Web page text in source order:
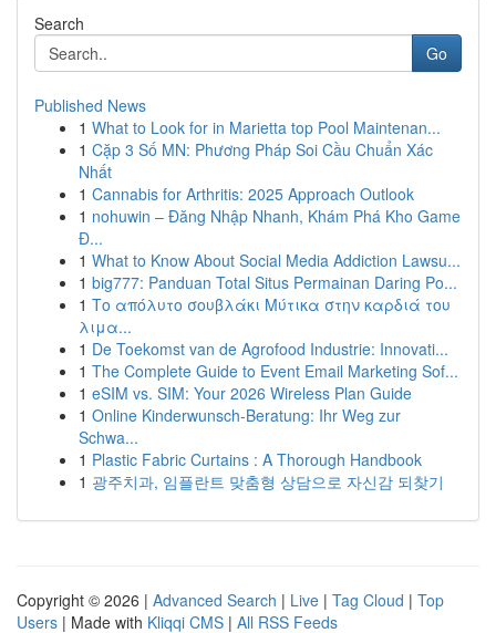
Search
Go
Published News
1 What to Look for in Marietta top Pool Maintenan...
1 Cặp 3 Số MN: Phương Pháp Soi Cầu Chuẩn Xác
Nhất
1 Cannabis for Arthritis: 2025 Approach Outlook
1 nohuwin – Đăng Nhập Nhanh, Khám Phá Kho Game
Đ...
1 What to Know About Social Media Addiction Lawsu...
1 big777: Panduan Total Situs Permainan Daring Po...
1 Το απόλυτο σουβλάκι Μύτικα στην καρδιά του
λιμα...
1 De Toekomst van de Agrofood Industrie: Innovati...
1 The Complete Guide to Event Email Marketing Sof...
1 eSIM vs. SIM: Your 2026 Wireless Plan Guide
1 Online Kinderwunsch-Beratung: Ihr Weg zur
Schwa...
1 Plastic Fabric Curtains : A Thorough Handbook
1 광주치과, 임플란트 맞춤형 상담으로 자신감 되찾기
Copyright © 2026 | Advanced Search | Live | Tag Cloud | Top
Users | Made with Kliqqi CMS | All RSS Feeds